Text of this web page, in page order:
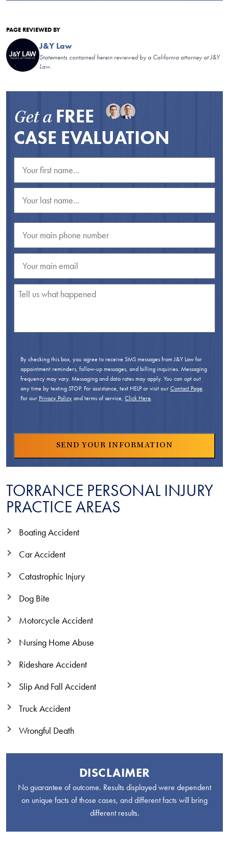
PAGE REVIEWED BY
J&Y Law
Statements contained herein reviewed by a California attorney at J&Y
Law.
Get a FREE
CASE EVALUATION
By checking this box, you agree to receive SMS messages from J&Y Law for
appointment reminders, follow-up messages, and billing inquiries. Messaging
frequency may vary. Messaging and data rates may apply. You can opt out
any time by texting STOP. For assistance, text HELP or visit our Contact Page.
For our Privacy Policy and terms of service, Click Here.
TORRANCE PERSONAL INJURY
PRACTICE AREAS
Boating Accident
Car Accident
Catastrophic Injury
Dog Bite
Motorcycle Accident
Nursing Home Abuse
Rideshare Accident
Slip And Fall Accident
Truck Accident
Wrongful Death
DISCLAIMER
No guarantee of outcome. Results displayed were dependent
on unique facts of those cases, and different facts will bring
different results.